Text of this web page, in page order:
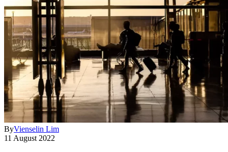
ByVienselin Lim
11 August 2022